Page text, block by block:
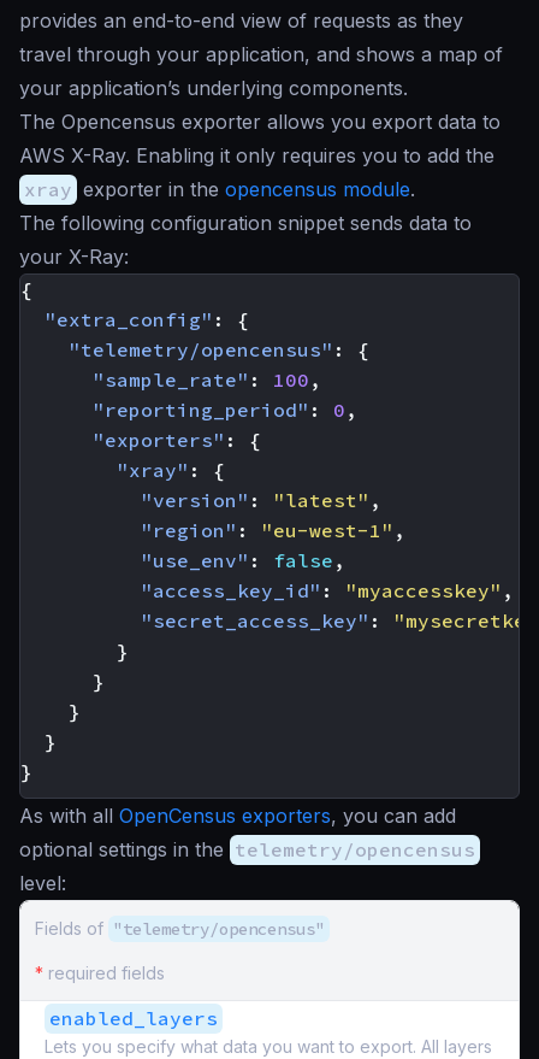
provides an end-to-end view of requests as they
travel through your application, and shows a map of
your application’s underlying components.
The Opencensus exporter allows you export data to
AWS X-Ray. Enabling it only requires you to add the
xray exporter in the opencensus module.
The following configuration snippet sends data to
your X-Ray:
{
"extra_config" :
{
"telemetry/opencensus" :
{
"sample_rate" : 100 ,
"reporting_period" : 0 ,
"exporters" :
{
"xray" :
{
"version" : "latest" ,
"region" : "eu-west-1" ,
"use_env" : false ,
"access_key_id" : "myaccesskey" ,
"secret_access_key" :
}
}
}
}
}
As with all OpenCensus exporters, you can add
optional settings in the telemetry/opencensus
level:
Fields of "telemetry/opencensus"
* required fields
enabled_layers
Lets you specify what data you want to export. All layers